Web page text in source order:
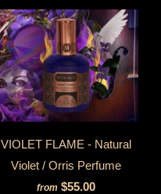
VIOLET FLAME - Natural
Violet / Orris Perfume
from $55.00